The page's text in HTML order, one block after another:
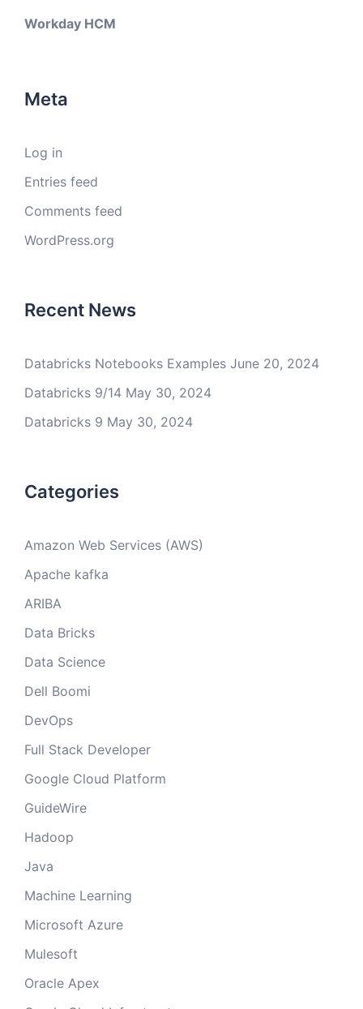
Workday HCM
Meta
Log in
Entries feed
Comments feed
WordPress.org
Recent News
Databricks Notebooks Examples June 20, 2024
Databricks 9/14 May 30, 2024
Databricks 9 May 30, 2024
Categories
Amazon Web Services (AWS)
Apache kafka
ARIBA
Data Bricks
Data Science
Dell Boomi
DevOps
Full Stack Developer
Google Cloud Platform
GuideWire
Hadoop
Java
Machine Learning
Microsoft Azure
Mulesoft
Oracle Apex